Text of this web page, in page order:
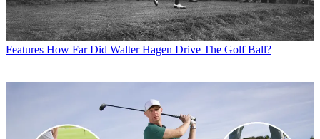
Features How Far Did Walter Hagen Drive The Golf Ball?